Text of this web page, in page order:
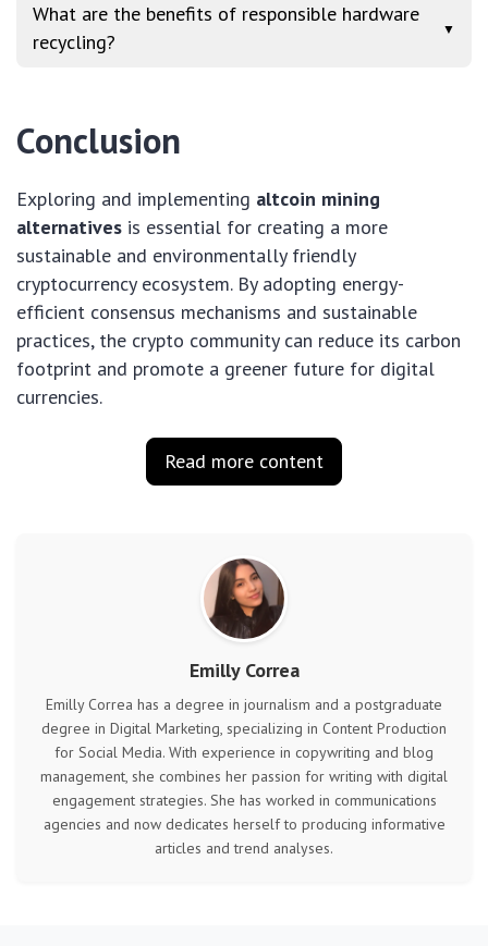
What are the benefits of responsible hardware
recycling?
▼
Conclusion
Exploring and implementing altcoin mining
alternatives is essential for creating a more
sustainable and environmentally friendly
cryptocurrency ecosystem. By adopting energy-
efficient consensus mechanisms and sustainable
practices, the crypto community can reduce its carbon
footprint and promote a greener future for digital
currencies.
Read more content
Emilly Correa
Emilly Correa has a degree in journalism and a postgraduate
degree in Digital Marketing, specializing in Content Production
for Social Media. With experience in copywriting and blog
management, she combines her passion for writing with digital
engagement strategies. She has worked in communications
agencies and now dedicates herself to producing informative
articles and trend analyses.